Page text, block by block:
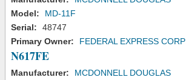
Model:
MD-11F
Serial:
48747
Primary Owner:
FEDERAL EXPRESS CORP
N617FE
Manufacturer:
MCDONNELL DOUGLAS